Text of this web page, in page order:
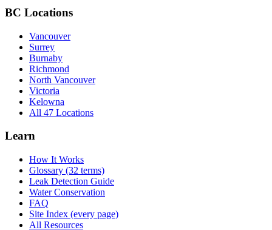
BC Locations
Vancouver
Surrey
Burnaby
Richmond
North Vancouver
Victoria
Kelowna
All 47 Locations
Learn
How It Works
Glossary (32 terms)
Leak Detection Guide
Water Conservation
FAQ
Site Index (every page)
All Resources